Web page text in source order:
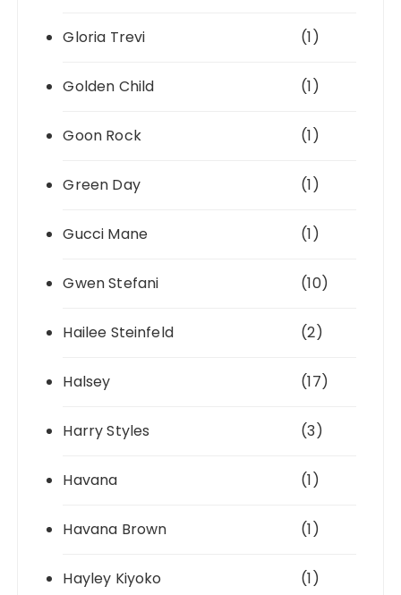
Gloria Trevi (1)
Golden Child (1)
Goon Rock (1)
Green Day (1)
Gucci Mane (1)
Gwen Stefani (10)
Hailee Steinfeld (2)
Halsey (17)
Harry Styles (3)
Havana (1)
Havana Brown (1)
Hayley Kiyoko (1)